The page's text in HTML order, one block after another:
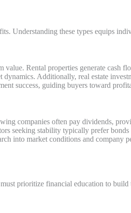
Understanding these types equips
value. Rental properties generate cash
Additionally, real estate
success, guiding buyers toward
companies often pay dividends,
seeking stability typically prefer
into market conditions and company
prioritize financial education to build